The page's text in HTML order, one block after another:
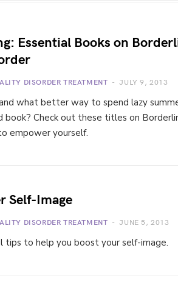
Essential Books on
DISORDER TREATMENT JULY 9, 2013
what better way to spend lazy
book? Check out these titles on
empower yourself.
Self-Image
DISORDER TREATMENT JUNE 5, 2013
tips to help you boost your self-image.